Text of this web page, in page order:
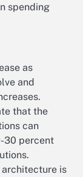
spending
as
and
that the
can
30 percent
is